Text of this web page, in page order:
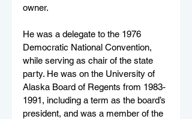
owner.
He was a delegate to the 1976
Democratic National Convention,
while serving as chair of the state
party. He was on the University of
Alaska Board of Regents from 1983-
1991, including a term as the board’s
president, and was a member of the